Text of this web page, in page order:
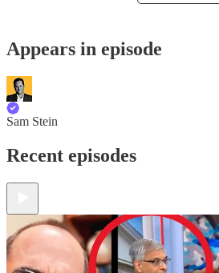
Appears in episode
Sam Stein
Recent episodes